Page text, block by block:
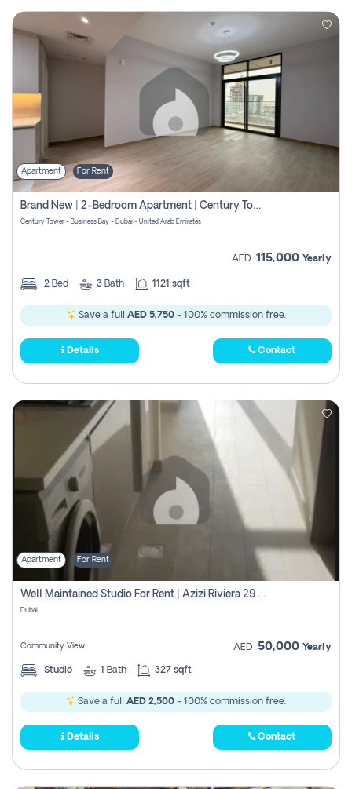
Apartment For Rent
Brand New | 2-Bedroom Apartment | Century Tower | Unit # 607
Century Tower - Business Bay - Dubai - United Arab Emirates
AED 115,000 Yearly
2 Bed 3 Bath 1121 sqft
Save a full AED 5,750- 100% commission free.
Details Contact
Apartment For Rent
Well Maintained Studio For Rent | Azizi Riviera 29 | Meydan
Dubai
Community View AED 50,000 Yearly
Studio 1 Bath 327 sqft
Save a full AED 2,500 - 100% commission free.
Details Contact